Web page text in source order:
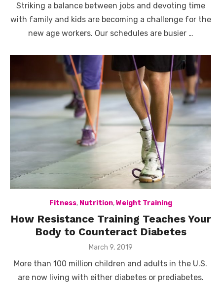
Striking a balance between jobs and devoting time
with family and kids are becoming a challenge for the
new age workers. Our schedules are busier …
Fitness, Nutrition,Weight Training
How Resistance Training Teaches Your
Body to Counteract Diabetes
Posted
March 9, 2019
More than 100 million children and adults in the U.S.
are now living with either diabetes or prediabetes.